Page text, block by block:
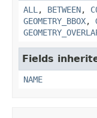
ALL , BETWEEN,
GEOMETRY_BBOX,
Fields
NAME